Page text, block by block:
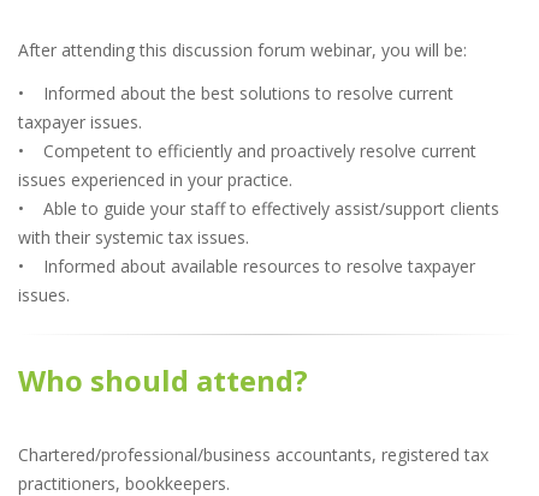
After attending this discussion forum webinar, you will be:
• Informed about the best solutions to resolve current
taxpayer issues.
• Competent to efficiently and proactively resolve current
issues experienced in your practice.
• Able to guide your staff to effectively assist/support clients
with their systemic tax issues.
• Informed about available resources to resolve taxpayer
issues.
Who should attend?
Chartered/professional/business accountants, registered tax
practitioners, bookkeepers.